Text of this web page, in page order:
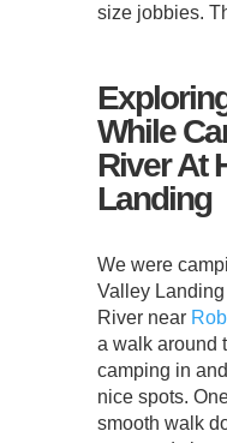
size jobbies.
While
River At
Landing
We were
Valley Landing
River near
a walk around
camping in
nice spots.
smooth walk